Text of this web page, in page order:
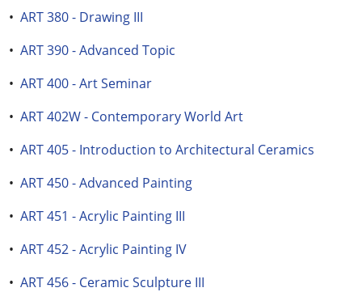
• ART 380 - Drawing III
• ART 390 - Advanced Topic
• ART 400 - Art Seminar
• ART 402W - Contemporary World Art
• ART 405 - Introduction to Architectural Ceramics
• ART 450 - Advanced Painting
• ART 451 - Acrylic Painting III
• ART 452 - Acrylic Painting IV
• ART 456 - Ceramic Sculpture III